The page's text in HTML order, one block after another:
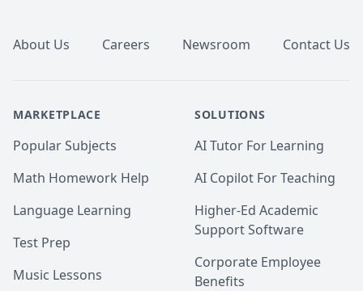
About Us Careers Newsroom Contact Us
MARKETPLACE
Popular Subjects
Math Homework Help
Language Learning
Test Prep
Music Lessons
SOLUTIONS
AI Tutor For Learning
AI Copilot For Teaching
Higher-Ed Academic
Support Software
Corporate Employee
Benefits